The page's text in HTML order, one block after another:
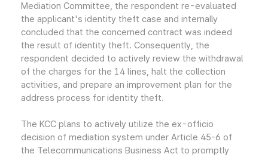
Mediation Committee, the respondent re-evaluated
the applicant's identity theft case and internally
concluded that the concerned contract was indeed
the result of identity theft. Consequently, the
respondent decided to actively review the withdrawal
of the charges for the 14 lines, halt the collection
activities, and prepare an improvement plan for the
address process for identity theft.
The KCC plans to actively utilize the ex-officio
decision of mediation system under Article 45-6 of
the Telecommunications Business Act to promptly